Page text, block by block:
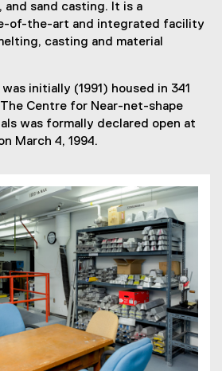
and sand casting. It is a
of-the-art and integrated facility
casting and material
initially (1991) housed in 341
Centre for Near-net-shape
was formally declared open at
March 4, 1994.